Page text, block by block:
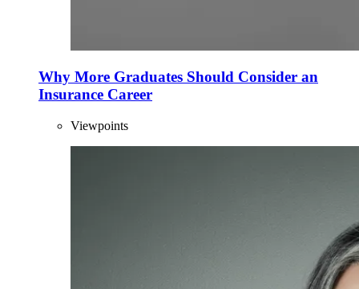
Why More Graduates Should Consider an
Insurance Career
Viewpoints